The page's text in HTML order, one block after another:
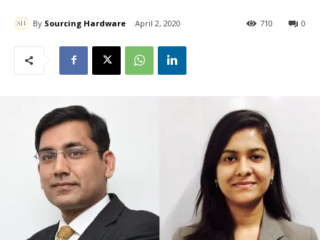
By Sourcing Hardware April 2, 2020 0
710